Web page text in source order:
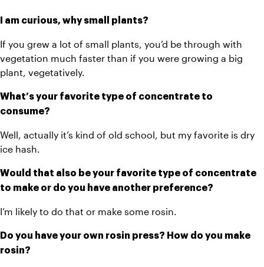
I am curious, why small plants?
If you grew a lot of small plants, you’d be through with
vegetation much faster than if you were growing a big
plant, vegetatively.
What’s your favorite type of concentrate to
consume?
Well, actually it’s kind of old school, but my favorite is dry
ice hash.
Would that also be your favorite type of concentrate
to make or do you have another preference?
I’m likely to do that or make some rosin.
Do you have your own rosin press? How do you make
rosin?